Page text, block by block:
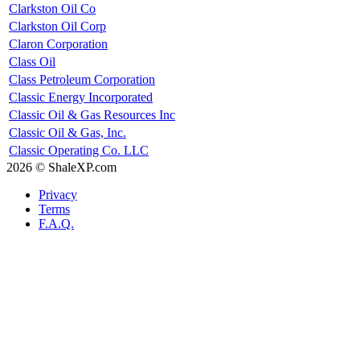
Clarkston Oil Co
Clarkston Oil Corp
Claron Corporation
Class Oil
Class Petroleum Corporation
Classic Energy Incorporated
Classic Oil & Gas Resources Inc
Classic Oil & Gas, Inc.
Classic Operating Co. LLC
2026 © ShaleXP.com
Privacy
Terms
F.A.Q.